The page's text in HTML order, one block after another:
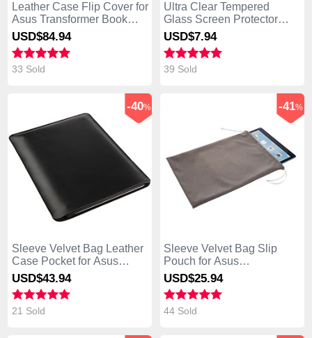
Leather Case Flip Cover for
Asus Transformer Book
T300 Chi Black
USD$84.94
33 Sold
Ultra Clear Tempered
Glass Screen Protector
Film T02 for Asus
Transformer Book T300 Chi
Clear
USD$7.94
39 Sold
Sleeve Velvet Bag Leather
Case Pocket for Asus
Transformer Book T300 Chi
Black
-40%
USD$43.94
21 Sold
Sleeve Velvet Bag Slip
Pouch for Asus
Transformer Book T300 Chi
Gray
-41%
USD$25.94
44 Sold